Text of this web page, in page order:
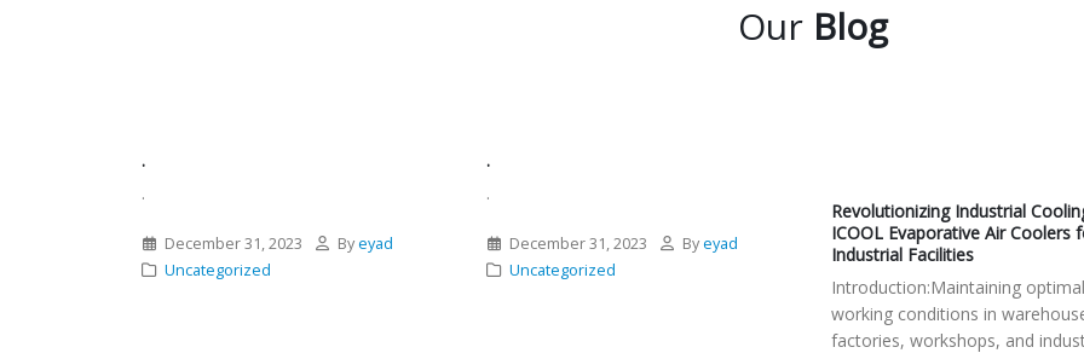
Our Blog
.
.
December 31, 2023 Byeyad
Uncategorized
.
.
December 31, 2023 Byeyad
Uncategorized
Revolutionizing Industrial
ICOOL Evaporative Air Coolers
Industrial Facilities
Introduction:Maintaining optimal
working conditions in
factories, workshops, and